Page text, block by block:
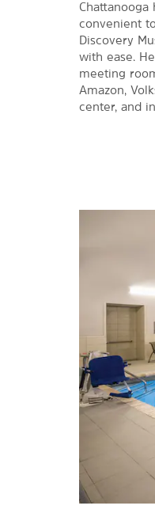
convenient
Discovery
with ease.
meeting
Amazon,
center, and